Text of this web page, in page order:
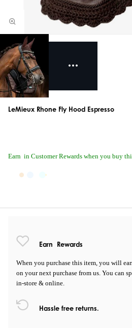
LeMieux Rhone Fly Hood Espresso
Earn in Customer Rewards when you buy
Earn Rewards
When you purchase this item, you will
on your next purchase from us. You can
in-store & online.
Hassle free returns.